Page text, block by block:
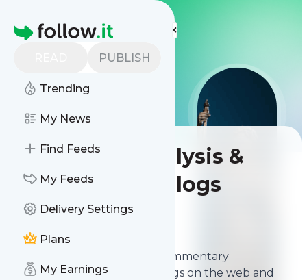
Homepage
PUBLISH
Trending
My News
Find Feeds
My Feeds
Delivery Settings
Plans
My Earnings
Best Legal Analysis &
Commentary Blogs
best Legal Analysis & Commentary
Blogsfrom thousands of blogs on the web and